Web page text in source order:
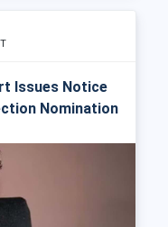
Issues Notice
Nomination